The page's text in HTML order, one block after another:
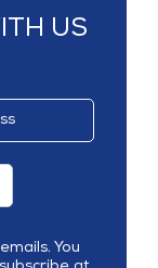
US
You